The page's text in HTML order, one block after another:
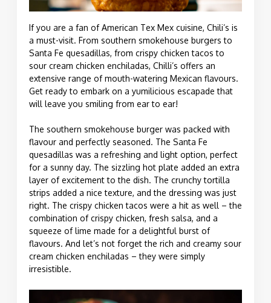
If you are a fan of American Tex Mex cuisine, Chili’s is
a must-visit. From southern smokehouse burgers to
Santa Fe quesadillas, from crispy chicken tacos to
sour cream chicken enchiladas, Chilli’s offers an
extensive range of mouth-watering Mexican flavours.
Get ready to embark on a yumilicious escapade that
will leave you smiling from ear to ear!
The southern smokehouse burger was packed with
flavour and perfectly seasoned. The Santa Fe
quesadillas was a refreshing and light option, perfect
for a sunny day. The sizzling hot plate added an extra
layer of excitement to the dish. The crunchy tortilla
strips added a nice texture, and the dressing was just
right. The crispy chicken tacos were a hit as well – the
combination of crispy chicken, fresh salsa, and a
squeeze of lime made for a delightful burst of
flavours. And let’s not forget the rich and creamy sour
cream chicken enchiladas – they were simply
irresistible.